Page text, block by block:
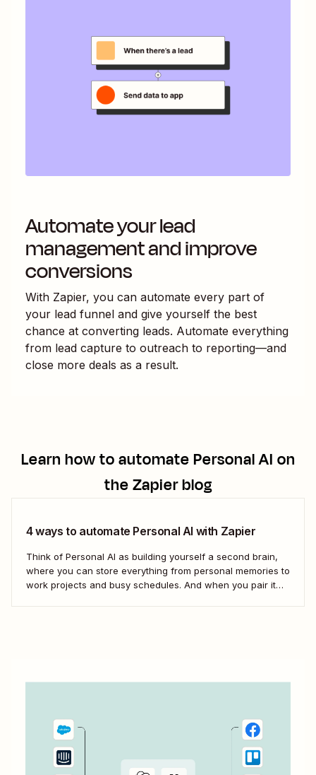
Automate your lead
management and improve
conversions
With Zapier, you can automate every part of
your lead funnel and give yourself the best
chance at converting leads. Automate everything
from lead capture to outreach to reporting—and
close more deals as a result.
Learn how to automatePersonal AI on
the Zapier blog
4 ways to automate Personal AI with Zapier
Think of Personal AI as building yourself a second brain,
where you can store everything from personal memories to
work projects and busy schedules. And when you pair it